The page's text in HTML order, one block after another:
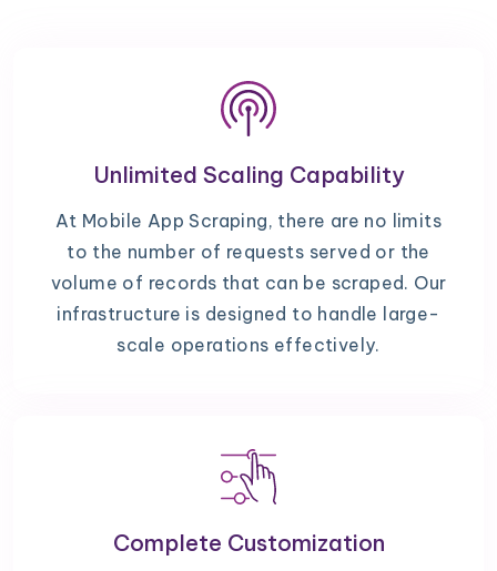
Unlimited Scaling Capability
At Mobile App Scraping, there are no limits
to the number of requests served or the
volume of records that can be scraped. Our
infrastructure is designed to handle large-
scale operations effectively.
Complete Customization